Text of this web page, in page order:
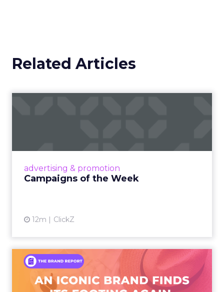
Related Articles
advertising & promotion
Campaigns of the Week
12m ClickZ
An Iconic Brand Finds Its
Footing Again – The Jour...